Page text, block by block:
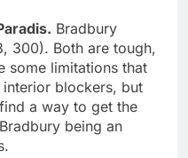
Bradbury
300). Both are tough,
some limitations that
blockers, but
a way to get the
being an